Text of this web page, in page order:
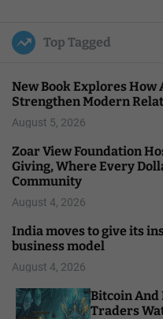
u
l
Top Tagged
New Book Explores How
Strengthen Modern
August 5, 2026
Zoar View Foundation
Giving, Where Every
Community
August 4, 2026
India moves to give its
business model
August 4, 2026
Bitcoin And
Traders